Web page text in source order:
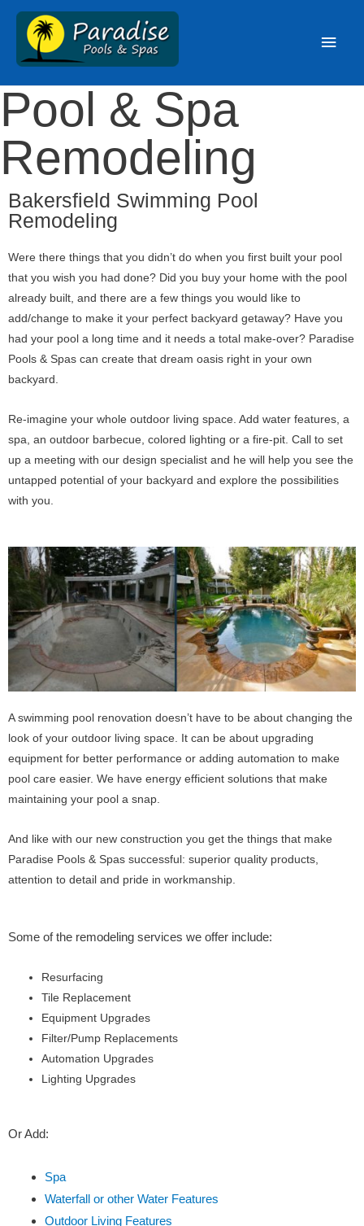
Pool & Spa
Remodeling
Bakersfield Swimming Pool
Remodeling
Were there things that you didn’t do when you first built your pool
that you wish you had done? Did you buy your home with the pool
already built, and there are a few things you would like to
add/change to make it your perfect backyard getaway? Have you
had your pool a long time and it needs a total make-over? Paradise
Pools & Spas can create that dream oasis right in your own
backyard.
Re-imagine your whole outdoor living space. Add water features, a
spa, an outdoor barbecue, colored lighting or a fire-pit. Call to set
up a meeting with our design specialist and he will help you see the
untapped potential of your backyard and explore the possibilities
with you.
A swimming pool renovation doesn’t have to be about changing the
look of your outdoor living space. It can be about upgrading
equipment for better performance or adding automation to make
pool care easier. We have energy efficient solutions that make
maintaining your pool a snap.
And like with our new construction you get the things that make
Paradise Pools & Spas successful: superior quality products,
attention to detail and pride in workmanship.
Some of the remodeling services we offer include:
Resurfacing
Tile Replacement
Equipment Upgrades
Filter/Pump Replacements
Automation Upgrades
Lighting Upgrades
Or Add:
Spa
Waterfall or other Water Features
Outdoor Living Features